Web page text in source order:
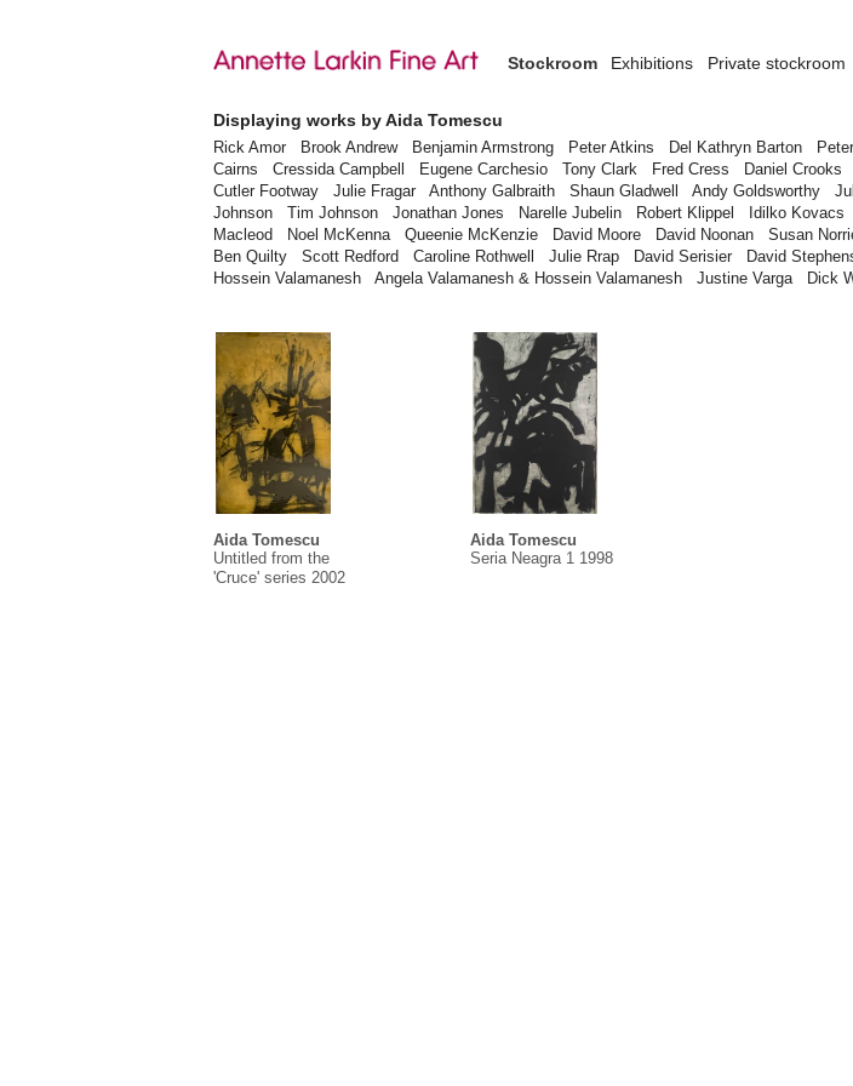
Stockroom Exhibitions Private stockroom
Displaying works by Aida Tomescu
Rick Amor Brook Andrew Benjamin Armstrong Peter Atkins Del Kathryn Barton
Cairns
Cressida Campbell Eugene Carchesio Tony Clark Fred Cress Daniel Crooks
Cutler Footway
Julie Fragar Anthony Galbraith Shaun Gladwell Andy Goldsworthy
Johnson
Tim Johnson Jonathan Jones Narelle Jubelin Robert Klippel Idilko Kovacs
Macleod
Noel McKenna Queenie McKenzie David Moore David Noonan Susan
Ben Quilty
Scott Redford Caroline Rothwell Julie Rrap David Serisier David
Hossein Valamanesh
Angela Valamanesh & Hossein Valamanesh Justine Varga Dick
Aida Tomescu
Untitled from the
'Cruce' series 2002
Aida Tomescu
Seria Neagra 1 1998